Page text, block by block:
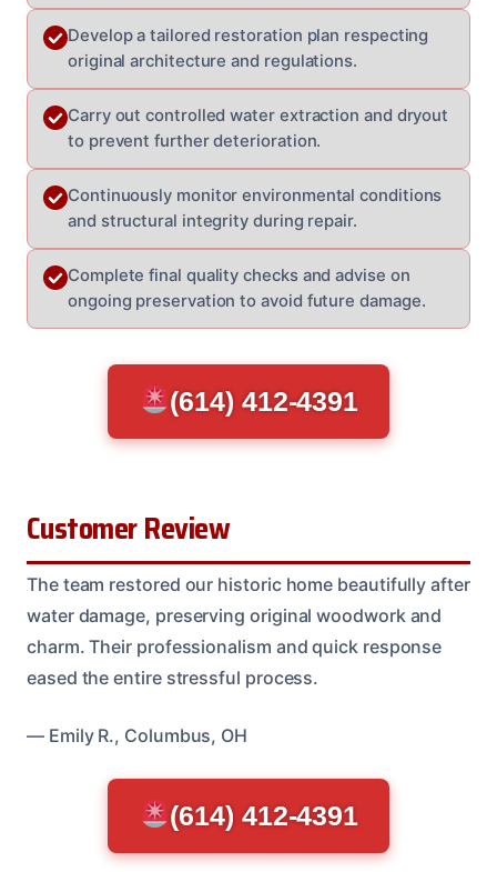
Develop a tailored restoration plan respecting
original architecture and regulations.
Carry out controlled water extraction and dryout
to prevent further deterioration.
Continuously monitor environmental conditions
and structural integrity during repair.
Complete final quality checks and advise on
ongoing preservation to avoid future damage.
(614) 412-4391
Customer Review
The team restored our historic home beautifully after
water damage, preserving original woodwork and
charm. Their professionalism and quick response
eased the entire stressful process.
— Emily R., Columbus, OH
(614) 412-4391